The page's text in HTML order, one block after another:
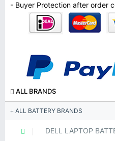
- Buyer Protection after order
ALL BRANDS
ALL BATTERY BRANDS
DELL LAPTOP